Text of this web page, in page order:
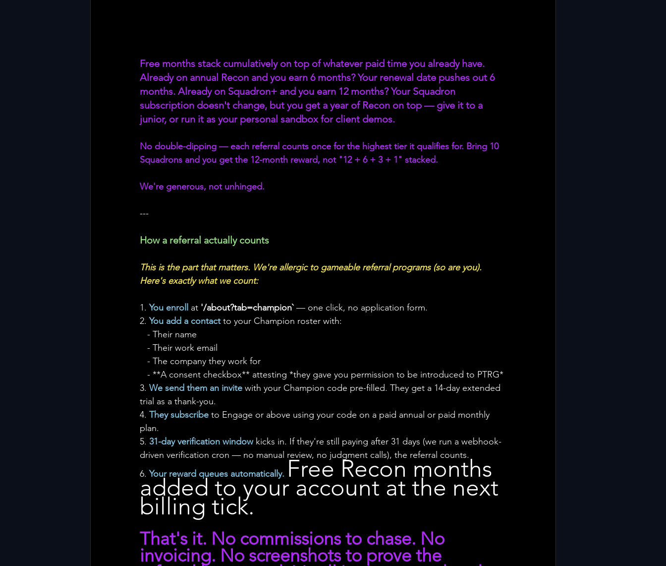
Free months stack cumulatively on top of whatever paid time you already have.
Already on annual Recon and you earn 6 months? Your renewal date pushes out 6
months. Already on Squadron+ and you earn 12 months? Your Squadron
subscription doesn't change, but you get a year of Recon on top — give it to a
junior, or run it as your personal sandbox for client demos.
No double-dipping — each referral counts once for the highest tier it qualifies for. Bring 10
Squadrons and you get the 12-month reward, not "12 + 6 + 3 + 1" stacked.
We're generous, not unhinged.
---
How a referral actually counts
This is the part that matters. We're allergic to gameable referral programs (so are you).
Here's exactly what we count:
1. You enroll at '/about?tab=champion` — one click, no application form.
2. You add a contact to your Champion roster with:
   - Their name
   - Their work email
   - The company they work for
   - **A consent checkbox** attesting *they gave you permission to be introduced to PTRG*
3. We send them an invite with your Champion code pre-filled. They get a 14-day extended
trial as a thank-you.
4. They subscribe to Engage or above using your code on a paid annual or paid monthly
plan.
5. 31-day verification window kicks in. If they're still paying after 31 days (we run a webhook-
driven verification cron — no manual review, no judgment calls), the referral counts.
6. Your reward queues automatically. Free Recon months
added to your account at the next
billing tick.
That's it. No commissions to chase. No
invoicing. No screenshots to prove the